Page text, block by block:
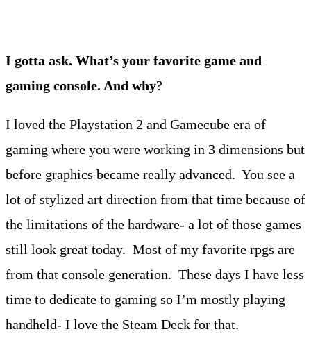
I gotta ask. What’s your favorite game and
gaming console. And why?
I loved the Playstation 2 and Gamecube era of
gaming where you were working in 3 dimensions but
before graphics became really advanced. You see a
lot of stylized art direction from that time because of
the limitations of the hardware- a lot of those games
still look great today. Most of my favorite rpgs are
from that console generation. These days I have less
time to dedicate to gaming so I’m mostly playing
handheld- I love the Steam Deck for that.